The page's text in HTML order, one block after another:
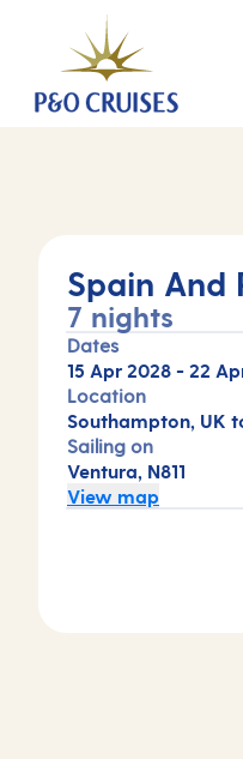
Spain And
7 nights
Dates
15 Apr 2028 - 22
Location
Southampton, UK
Sailing on
Ventura, N811
View map